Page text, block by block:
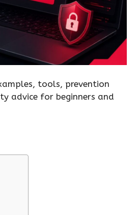
tools, prevention
advice for beginners and